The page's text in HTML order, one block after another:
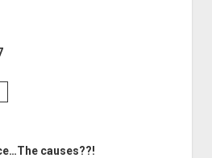
causes??!